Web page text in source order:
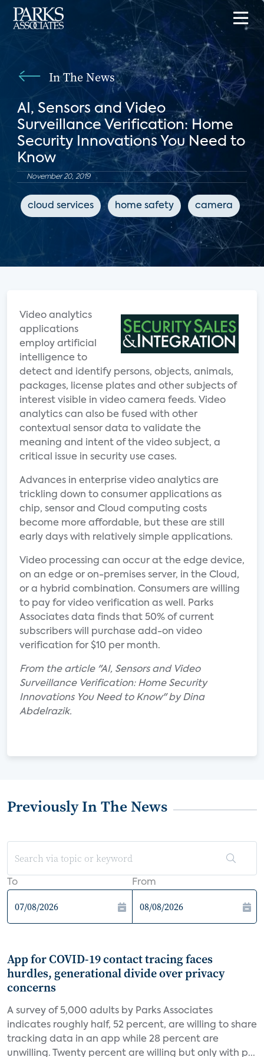
In The News
AI, Sensors and Video
Surveillance Verification: Home
Security Innovations You Need to
Know
November 20, 2019
cloud services home safety camera
Video analytics
applications
employ artificial
intelligence to
detect and identify persons, objects, animals,
packages, license plates and other subjects of
interest visible in video camera feeds. Video
analytics can also be fused with other
contextual sensor data to validate the
meaning and intent of the video subject, a
critical issue in security use cases.
Advances in enterprise video analytics are
trickling down to consumer applications as
chip, sensor and Cloud computing costs
become more affordable, but these are still
early days with relatively simple applications.
Video processing can occur at the edge device,
on an edge or on-premises server, in the Cloud,
or a hybrid combination. Consumers are willing
to pay for video verification as well. Parks
Associates data finds that 50% of current
subscribers will purchase add-on video
verification for $10 per month.
From the article "AI, Sensors and Video
Surveillance Verification: Home Security
Innovations You Need to Know" by Dina
Abdelrazik.
Previously In The News
To From
App for COVID-19 contact tracing faces
hurdles, generational divide over privacy
concerns
A survey of 5,000 adults by Parks Associates
indicates roughly half, 52 percent, are willing to share
tracking data in an app while 28 percent are
unwilling. Twenty percent are willing but only with p...